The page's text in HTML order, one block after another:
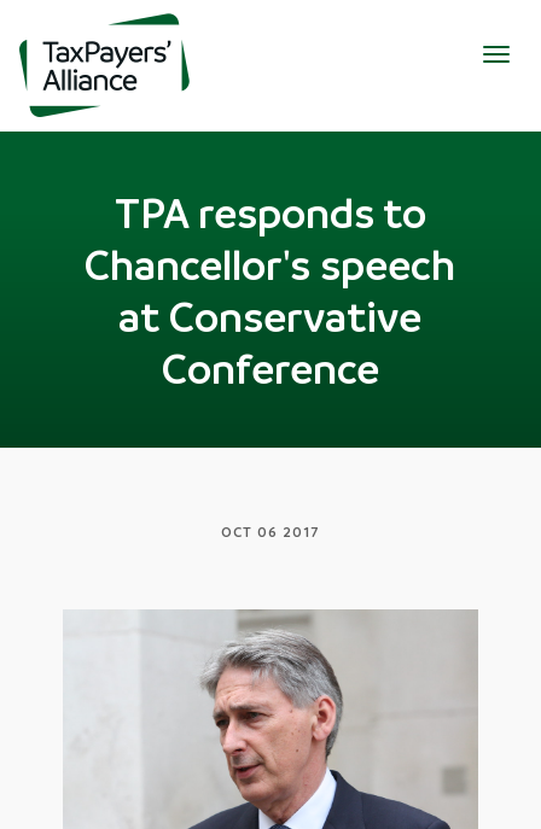
TPA responds to
Chancellor's speech
at Conservative
Conference
OCT 06 2017